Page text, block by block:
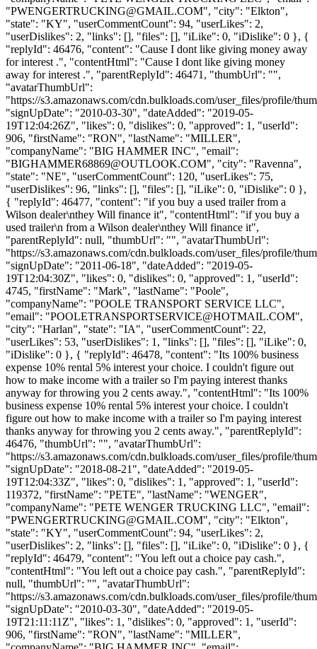
"PWENGERTRUCKING@GMAIL.COM", "city": "Elkton",
"state": "KY", "userCommentCount": 94, "userLikes": 2,
"userDislikes": 2, "links": [], "files": [], "iLike": 0, "iDislike": 0 }, {
"replyId": 46476, "content": "Cause I dont like giving money away
for interest .", "contentHtml": "Cause I dont like giving money
away for interest .", "parentReplyId": 46471, "thumbUrl": "",
"avatarThumbUrl":
"https://s3.amazonaws.com/cdn.bulkloads.com/user_files/profile/
"signUpDate": "2010-03-30", "dateAdded": "2019-05-
19T12:04:26Z", "likes": 0, "dislikes": 0, "approved": 1, "userId":
906, "firstName": "RON", "lastName": "MILLER",
"companyName": "BIG HAMMER INC", "email":
"BIGHAMMER68869@OUTLOOK.COM", "city": "Ravenna",
"state": "NE", "userCommentCount": 120, "userLikes": 75,
"userDislikes": 96, "links": [], "files": [], "iLike": 0, "iDislike": 0 },
{ "replyId": 46477, "content": "if you buy a used trailer from a
Wilson dealer\nthey Will finance it", "contentHtml": "if you buy a
used trailer\n from a Wilson dealer\nthey Will finance it",
"parentReplyId": null, "thumbUrl": "", "avatarThumbUrl":
"https://s3.amazonaws.com/cdn.bulkloads.com/user_files/profile/
"signUpDate": "2011-06-18", "dateAdded": "2019-05-
19T12:04:30Z", "likes": 0, "dislikes": 0, "approved": 1, "userId":
4745, "firstName": "Mark", "lastName": "Poole",
"companyName": "POOLE TRANSPORT SERVICE LLC",
"email": "POOLETRANSPORTSERVICE@HOTMAIL.COM",
"city": "Harlan", "state": "IA", "userCommentCount": 22,
"userLikes": 53, "userDislikes": 1, "links": [], "files": [], "iLike": 0,
"iDislike": 0 }, { "replyId": 46478, "content": "Its 100% business
expense 10% rental 5% interest your choice. I couldn't figure out
how to make income with a trailer so I'm paying interest thanks
anyway for throwing you 2 cents away.", "contentHtml": "Its 100%
business expense 10% rental 5% interest your choice. I couldn't
figure out how to make income with a trailer so I'm paying interest
thanks anyway for throwing you 2 cents away.", "parentReplyId":
46476, "thumbUrl": "", "avatarThumbUrl":
"https://s3.amazonaws.com/cdn.bulkloads.com/user_files/profile/
"signUpDate": "2018-08-21", "dateAdded": "2019-05-
19T12:04:33Z", "likes": 0, "dislikes": 1, "approved": 1, "userId":
119372, "firstName": "PETE", "lastName": "WENGER",
"companyName": "PETE WENGER TRUCKING LLC", "email":
"PWENGERTRUCKING@GMAIL.COM", "city": "Elkton",
"state": "KY", "userCommentCount": 94, "userLikes": 2,
"userDislikes": 2, "links": [], "files": [], "iLike": 0, "iDislike": 0 }, {
"replyId": 46479, "content": "You left out a choice pay cash.",
"contentHtml": "You left out a choice pay cash.", "parentReplyId":
null, "thumbUrl": "", "avatarThumbUrl":
"https://s3.amazonaws.com/cdn.bulkloads.com/user_files/profile/
"signUpDate": "2010-03-30", "dateAdded": "2019-05-
19T21:11:11Z", "likes": 1, "dislikes": 0, "approved": 1, "userId":
906, "firstName": "RON", "lastName": "MILLER",